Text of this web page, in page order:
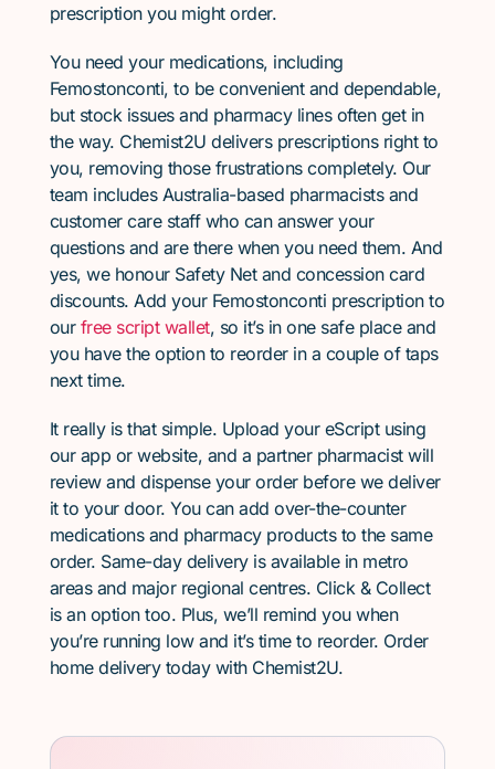
prescription you might order.
You need your medications, including
Femostonconti, to be convenient and dependable,
but stock issues and pharmacy lines often get in
the way. Chemist2U delivers prescriptions right to
you, removing those frustrations completely. Our
team includes Australia-based pharmacists and
customer care staff who can answer your
questions and are there when you need them. And
yes, we honour Safety Net and concession card
discounts. Add your Femostonconti prescription to
our free script wallet, so it’s in one safe place and
you have the option to reorder in a couple of taps
next time.
It really is that simple. Upload your eScript using
our app or website, and a partner pharmacist will
review and dispense your order before we deliver
it to your door. You can add over-the-counter
medications and pharmacy products to the same
order. Same-day delivery is available in metro
areas and major regional centres. Click & Collect
is an option too. Plus, we’ll remind you when
you’re running low and it’s time to reorder. Order
home delivery today with Chemist2U.